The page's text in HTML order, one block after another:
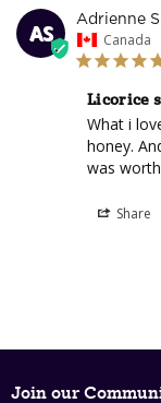
AS Adrienne
Canada
Licorice
What i
honey.
was
Share
Join our